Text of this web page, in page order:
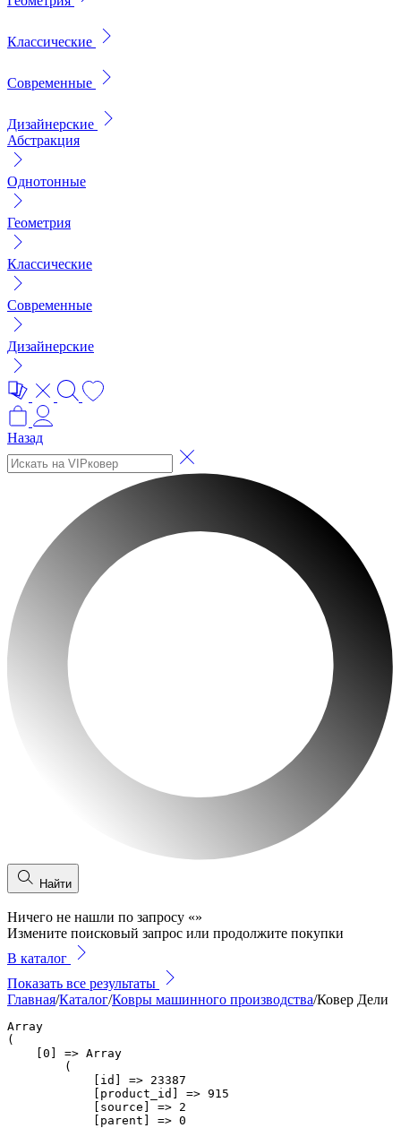
Классические
Современные
Дизайнерские
Абстракция
Однотонные
Геометрия
Классические
Современные
Дизайнерские
Назад
Найти
Ничего не нашли по запросу «»
Измените поисковый запрос или продолжите покупки
В каталог
Показать все результаты
Главная/Каталог/Ковры машинного производства/Ковер Дели
Array
(
    [0] => Array
        (
            [id] => 23387
            [product_id] => 915
            [source] => 2
            [parent] => 0